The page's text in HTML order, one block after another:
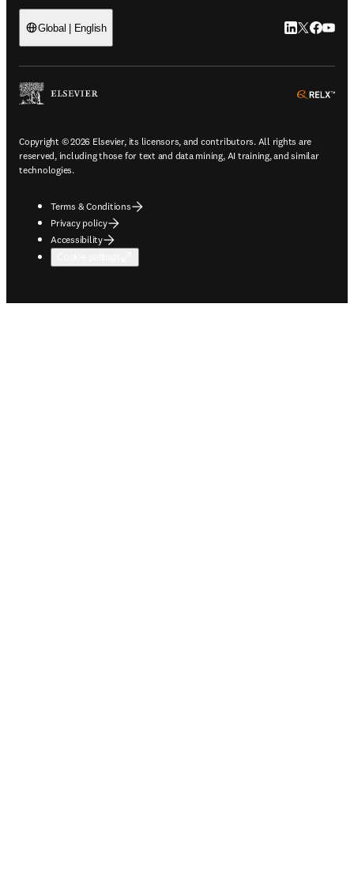
Global | English LinkedIn
Twitter
Copyright © 2026 Elsevier, its licensors, and contributors. All rights are
reserved, including those for text and data mining, AI training, and similar
technologies.
Terms & Conditions
Privacy policy
Accessibility